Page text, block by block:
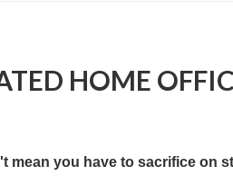
HOME
you have to sacrifice on